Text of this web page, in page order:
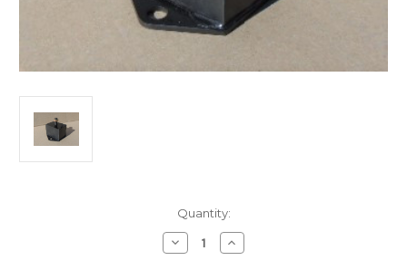
Quantity:
Decrease
Quantity
Increase
Quantity